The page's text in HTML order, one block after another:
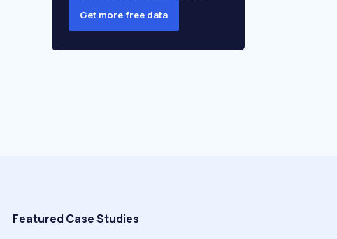
Get more free data
Featured Case Studies